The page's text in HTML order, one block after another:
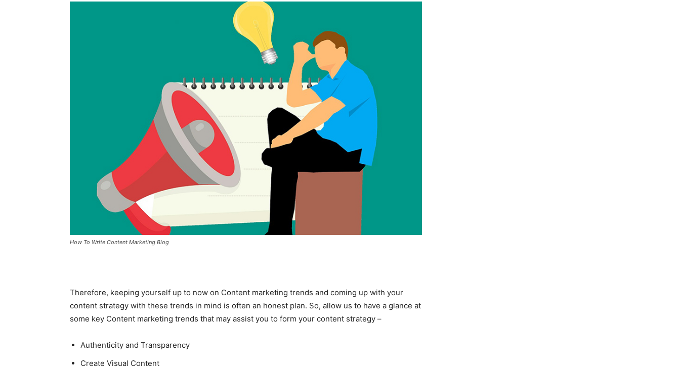
How To Write Content Marketing Blog
Therefore, keeping yourself up to now on Content marketing trends and coming up with your
content strategy with these trends in mind is often an honest plan. So, allow us to have a glance at
some key Content marketing trends that may assist you to form your content strategy –
Authenticity and Transparency
Create Visual Content